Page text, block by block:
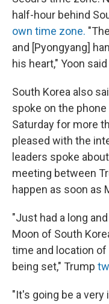
half-hour behind
own time zone.
and [Pyongyang]
his heart," Yoon
South Korea also
spoke on the
Saturday for more
pleased with the
leaders spoke
meeting between
happen as soon as
"Just had a long
Moon of South
time and location
being set," Trump
"It's going be a